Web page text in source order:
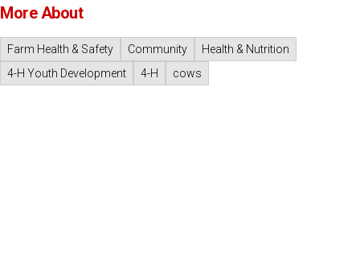
More About
Farm Health & Safety Community
Health & Nutrition
4-H Youth Development
4-H cows